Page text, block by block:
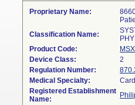
Proprietary Name:
Classification Name:
Product Code:
MSX
Device Class:
2
Regulation Number:
Medical Specialty:
Registered Establishment
Name: